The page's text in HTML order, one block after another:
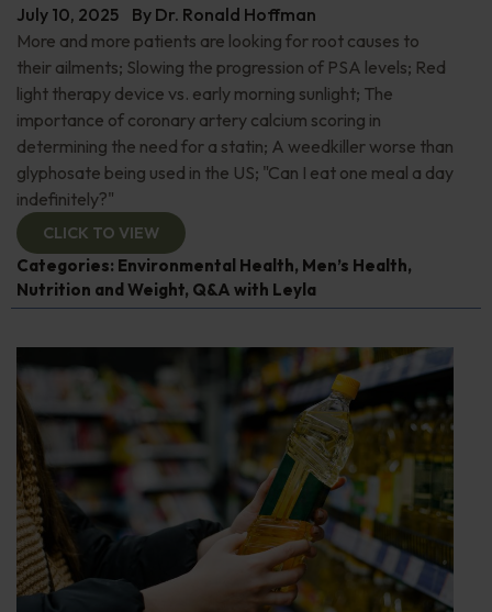
July 10, 2025 By Dr. Ronald Hoffman
More and more patients are looking for root causes to
their ailments; Slowing the progression of PSA levels; Red
light therapy device vs. early morning sunlight; The
importance of coronary artery calcium scoring in
determining the need for a statin; A weedkiller worse than
glyphosate being used in the US; "Can I eat one meal a day
indefinitely?"
CLICK TO VIEW
Categories: Environmental Health, Men’s Health,
Nutrition and Weight, Q&A with Leyla